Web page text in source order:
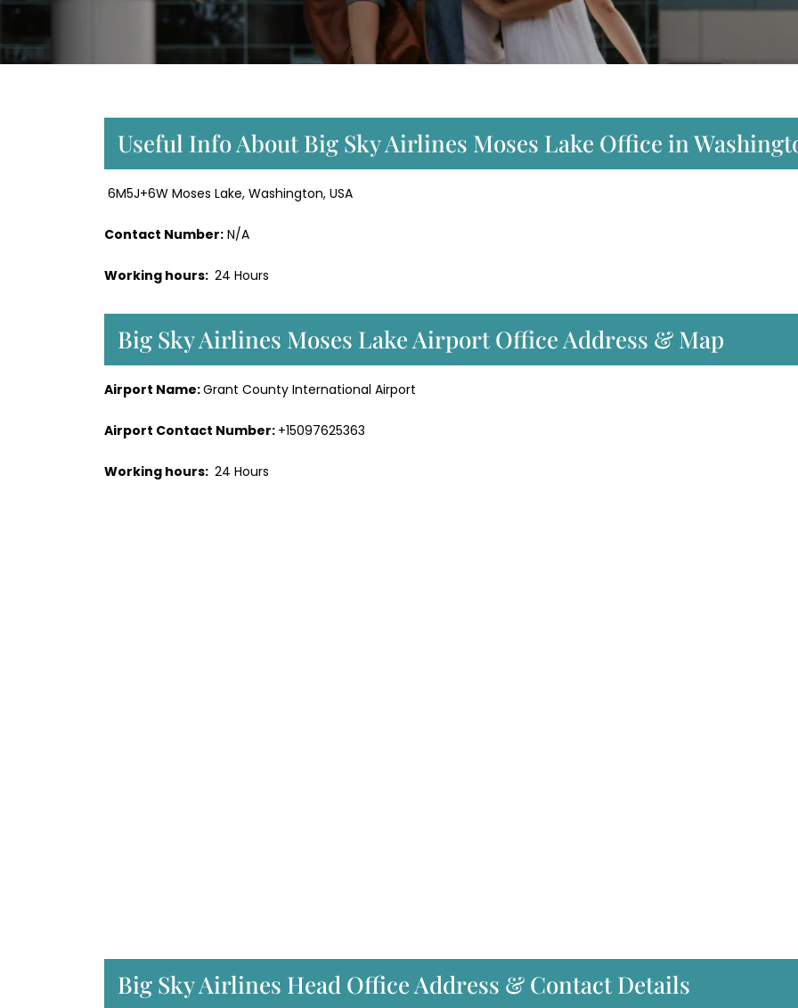
Useful Info About Big Sky Airlines Moses Lake Office in
6M5J+6W Moses Lake, Washington, USA
Contact Number: N/A
Working hours: 24 Hours
Big Sky Airlines Moses Lake Airport Office Address & Map
Airport Name:Grant County International Airport
Airport Contact Number: +15097625363
Working hours: 24 Hours
Big Sky Airlines Head Office Address & Contact Details